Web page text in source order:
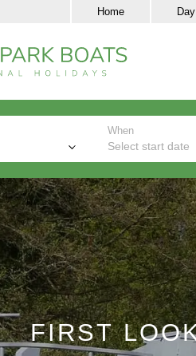
Home
When
Select start date
FIRST